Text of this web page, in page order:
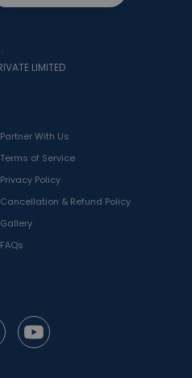
Partner With Us
Terms of Service
Privacy Policy
Cancellation & Refund Policy
Gallery
FAQs
LIMITED